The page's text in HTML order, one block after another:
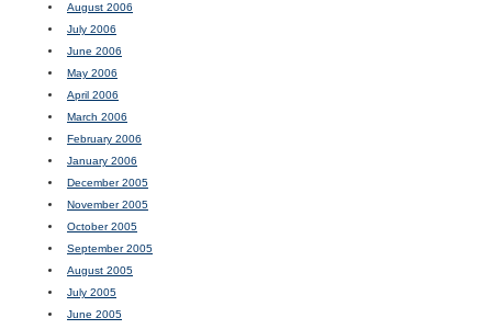
August 2006
July 2006
June 2006
May 2006
April 2006
March 2006
February 2006
January 2006
December 2005
November 2005
October 2005
September 2005
August 2005
July 2005
June 2005